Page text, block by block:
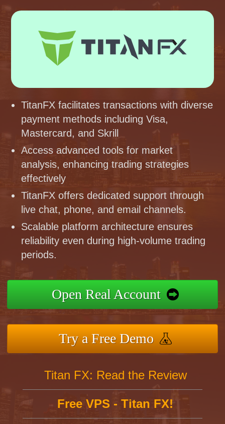
TitanFX facilitates transactions with diverse
payment methods including Visa,
Mastercard, and Skrill
Access advanced tools for market
analysis, enhancing trading strategies
effectively
TitanFX offers dedicated support through
live chat, phone, and email channels.
Scalable platform architecture ensures
reliability even during high-volume trading
periods.
Open Real Account
Try a Free Demo
Titan FX: Read the Review
Free VPS - Titan FX!